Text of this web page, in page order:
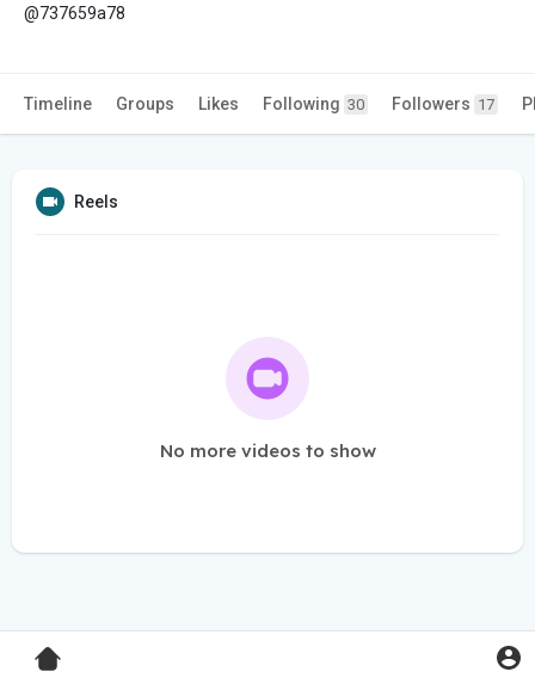
@737659a78
Timeline Groups Likes Following 30 Followers 17
Reels
No more videos to show